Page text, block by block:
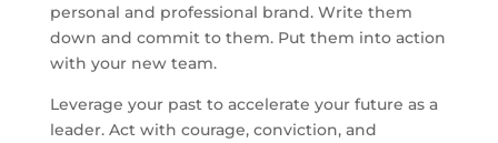
personal and professional brand. Write them
down and commit to them. Put them into action
with your new team.
Leverage your past to accelerate your future as a
leader. Act with courage, conviction, and